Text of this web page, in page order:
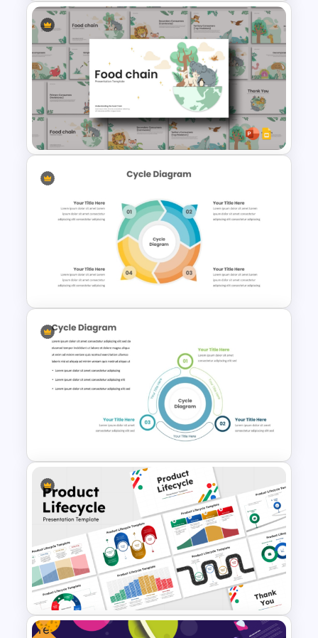
Free Infographic Cycle
Diagram For PowerPoint
Food Chain Templates for
PowerPoint & Google Slides
4 Step Circular Process Cycle
Diagram PPT Template
Three Phase Cycle Diagram
For PowerPoint Presentation
Free